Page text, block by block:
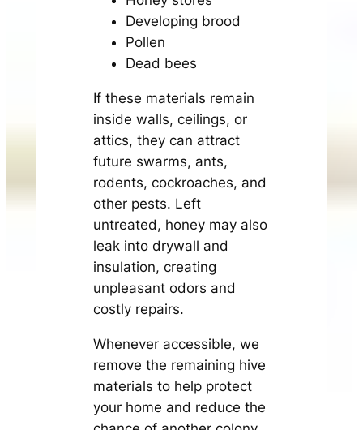
Developing brood
Pollen
Dead bees
If these materials remain
inside walls, ceilings, or
attics, they can attract
future swarms, ants,
rodents, cockroaches, and
other pests. Left
untreated, honey may also
leak into drywall and
insulation, creating
unpleasant odors and
costly repairs.
Whenever accessible, we
remove the remaining hive
materials to help protect
your home and reduce the